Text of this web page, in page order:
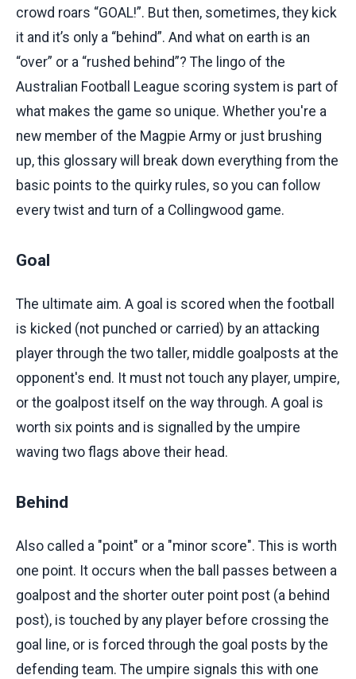
crowd roars “GOAL!”. But then, sometimes, they kick
it and it’s only a “behind”. And what on earth is an
“over” or a “rushed behind”? The lingo of the
Australian Football League scoring system is part of
what makes the game so unique. Whether you're a
new member of the Magpie Army or just brushing
up, this glossary will break down everything from the
basic points to the quirky rules, so you can follow
every twist and turn of a Collingwood game.
Goal
The ultimate aim. A goal is scored when the football
is kicked (not punched or carried) by an attacking
player through the two taller, middle goalposts at the
opponent's end. It must not touch any player, umpire,
or the goalpost itself on the way through. A goal is
worth six points and is signalled by the umpire
waving two flags above their head.
Behind
Also called a "point" or a "minor score". This is worth
one point. It occurs when the ball passes between a
goalpost and the shorter outer point post (a behind
post), is touched by any player before crossing the
goal line, or is forced through the goal posts by the
defending team. The umpire signals this with one